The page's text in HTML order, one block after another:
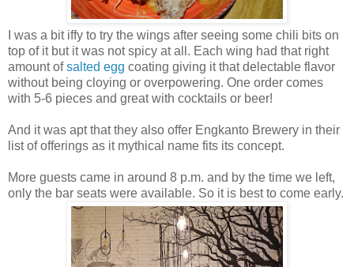
I was a bit iffy to try the wings after seeing some chili bits on
top of it but it was not spicy at all. Each wing had that right
amount ofsalted egg coating giving it that delectable flavor
without being cloying or overpowering. One order comes
with 5-6 pieces and great with cocktails or beer!
And it was apt that they also offer Engkanto Brewery in their
list of offerings as it mythical name fits its concept.
More guests came in around 8 p.m. and by the time we left,
only the bar seats were available. So it is best to come early.